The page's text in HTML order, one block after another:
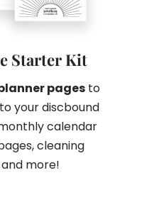
Starter Kit
planner pagesto
your discbound
calendar
cleaning
more!